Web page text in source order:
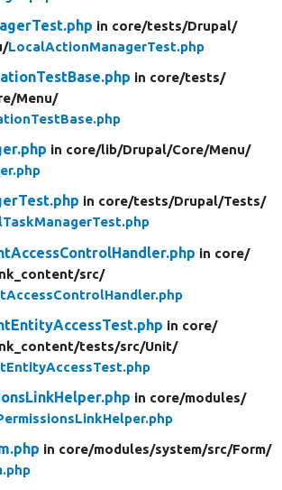
in core/tests/Drupal/
LocalActionManagerTest.php
in core/tests/
Menu/
in core/lib/Drupal/Core/Menu/
in core/tests/Drupal/Tests/
in core/
src/
in core/
tests/src/Unit/
in core/modules/
in core/modules/system/src/Form/